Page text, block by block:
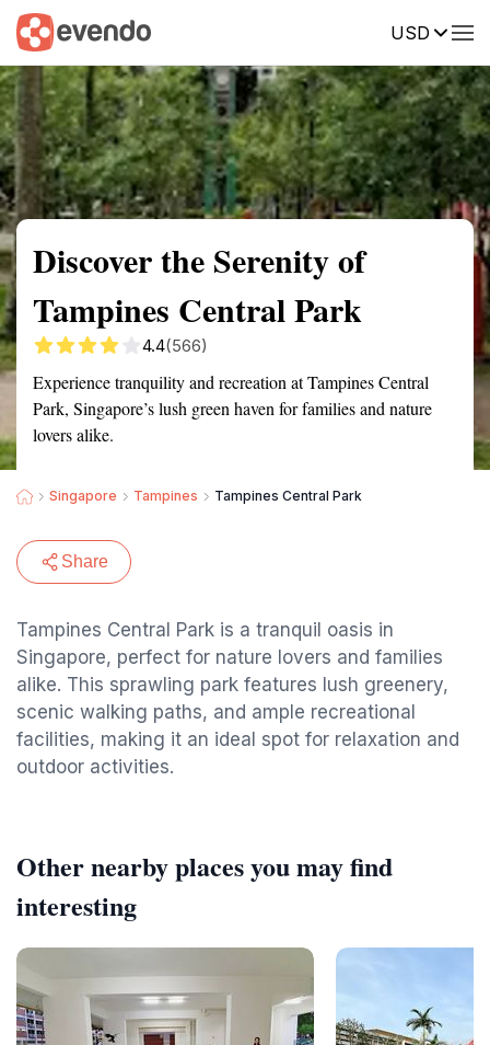
USD
Summary Map Reviews
Discover the Serenity of
Tampines Central Park
4.4(566)
Experience tranquility and recreation at Tampines Central
Park, Singapore’s lush green haven for families and nature
lovers alike.
Singapore Tampines Tampines Central Park
Share
Tampines Central Park is a tranquil oasis in
Singapore, perfect for nature lovers and families
alike. This sprawling park features lush greenery,
scenic walking paths, and ample recreational
facilities, making it an ideal spot for relaxation and
outdoor activities.
Other nearby places you may find
interesting